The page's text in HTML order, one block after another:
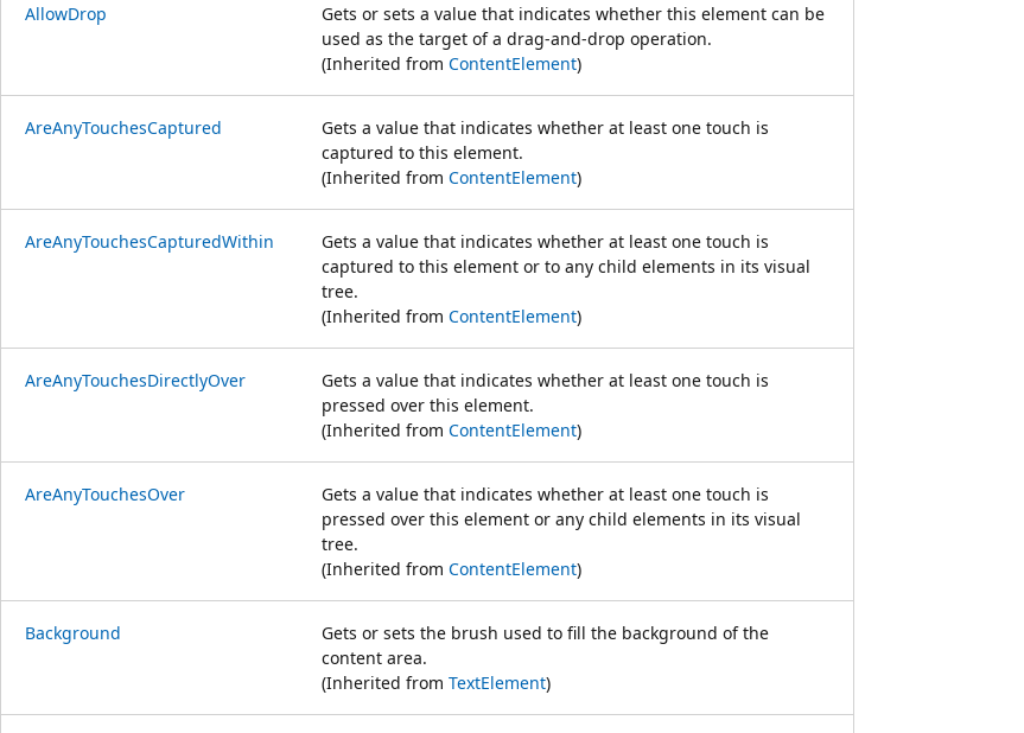
AllowDrop
Gets or sets a value that indicates whether this element can be
used as the target of a drag-and-drop operation.
(Inherited from ContentElement)
AreAnyTouchesCaptured
Gets a value that indicates whether at least one touch is
captured to this element.
(Inherited from ContentElement)
AreAnyTouchesCapturedWithin
Gets a value that indicates whether at least one touch is
captured to this element or to any child elements in its visual
tree.
(Inherited from ContentElement)
AreAnyTouchesDirectlyOver
Gets a value that indicates whether at least one touch is
pressed over this element.
(Inherited from ContentElement)
AreAnyTouchesOver
Gets a value that indicates whether at least one touch is
pressed over this element or any child elements in its visual
tree.
(Inherited from ContentElement)
Background
Gets or sets the brush used to fill the background of the
content area.
(Inherited from TextElement)